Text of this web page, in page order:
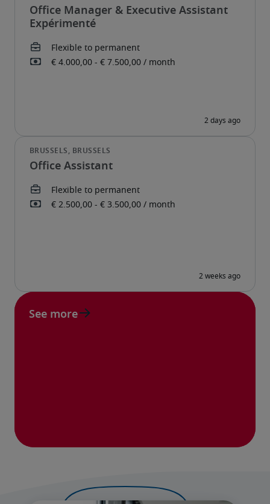
Office Manager & Executive Assistant
Expérimenté
Office Assistant
See more